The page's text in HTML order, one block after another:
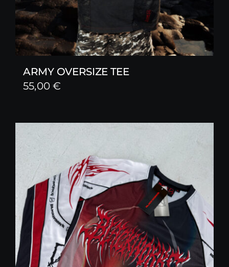
ARMY OVERSIZE TEE
55,00€